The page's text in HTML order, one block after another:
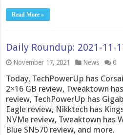
Read More »
Daily Roundup: 2021-11-
November 17, 2021 News 0
Today, TechPowerUp has
2×16 GB review, Tweaktown
review, TechPowerUp has
Eagle review, Nikktech has
NVMe review, Tweaktown has
Blue SN570 review, and more.